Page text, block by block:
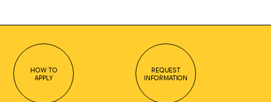
HOW TO
APPLY
REQUEST
INFORMATION